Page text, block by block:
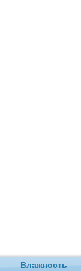
Влажность